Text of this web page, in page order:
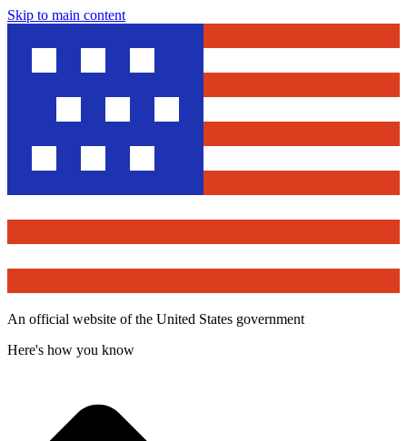
Skip to main content
An official website of the United States government
Here's how you know